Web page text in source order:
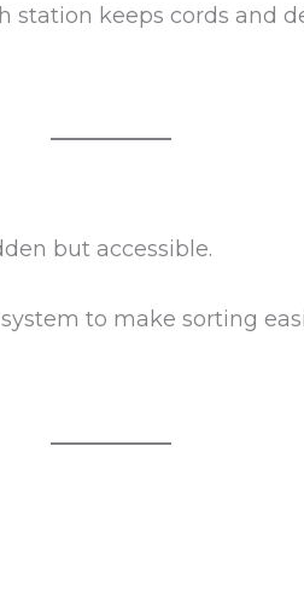
keeps cords and
but accessible.
to make sorting